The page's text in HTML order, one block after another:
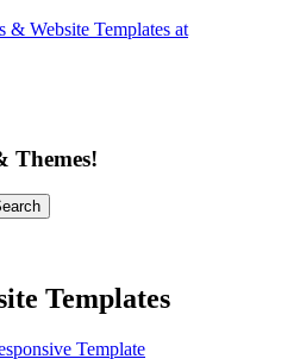
Themes!
Templates